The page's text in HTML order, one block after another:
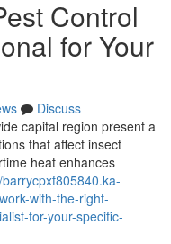
Control
for Your
Discuss
capital region present a
that affect insect
heat enhances
with-the-right-
for-your-specific-